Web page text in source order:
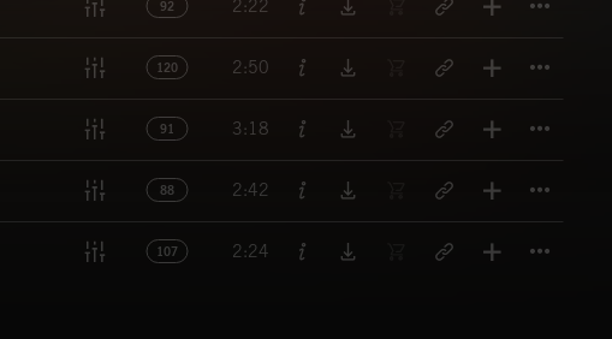
92 2:22
120 2:50
91 3:18
88 2:42
107 2:24